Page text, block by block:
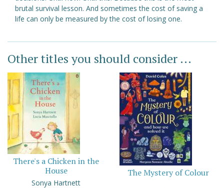
brutal survival lesson. And sometimes the cost of saving a
life can only be measured by the cost of losing one.
Other titles you should consider ...
There's a Chicken in the
House
Sonya Hartnett
The Mystery of Colour